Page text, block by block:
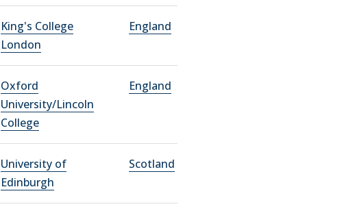
King's College
London
England
Oxford
University/Lincoln
College
England
University of
Edinburgh
Scotland